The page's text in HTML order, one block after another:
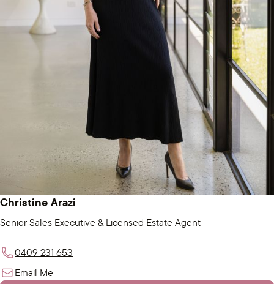
Christine Arazi
Senior Sales Executive & Licensed Estate Agent
0409 231 653
Email Me